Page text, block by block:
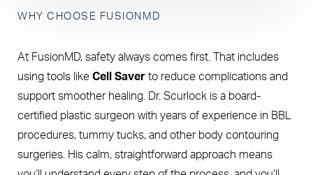
WHY CHOOSE FUSIONMD
At FusionMD, safety always comes first. That includes
using tools like Cell Saver to reduce complications and
support smoother healing. Dr. Scurlock is a board-
certified plastic surgeon with years of experience in BBL
procedures, tummy tucks, and other body contouring
surgeries. His calm, straightforward approach means